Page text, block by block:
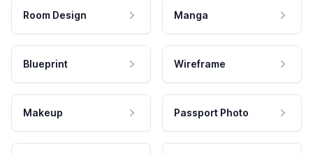
Room Design Manga
Blueprint Wireframe
Makeup Passport Photo